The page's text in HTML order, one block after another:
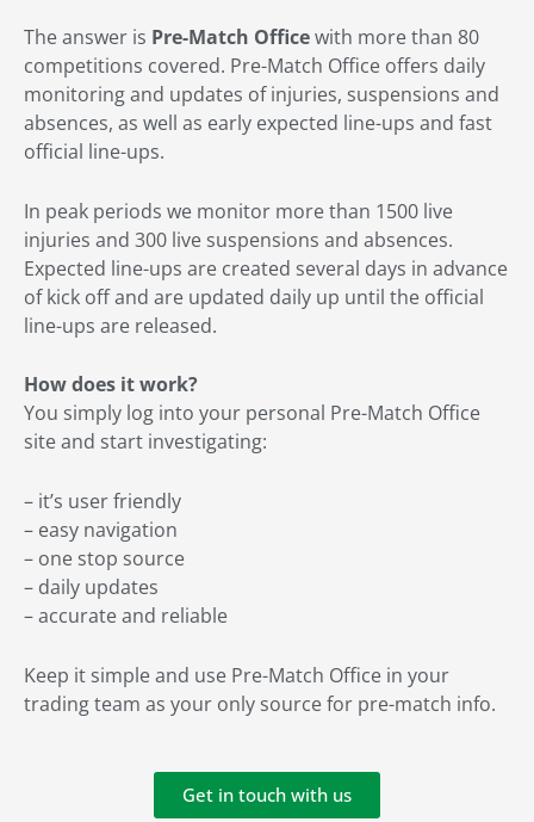
The answer is Pre-Match Officewith more than 80
competitions covered. Pre-Match Office offers daily
monitoring and updates of injuries, suspensions and
absences, as well as early expected line-ups and fast
official line-ups.
In peak periods we monitor more than 1500 live
injuries and 300 live suspensions and absences.
Expected line-ups are created several days in advance
of kick off and are updated daily up until the official
line-ups are released.
How does it work?
You simply log into your personal Pre-Match Office
site and start investigating:
– it’s user friendly
– easy navigation
– one stop source
– daily updates
– accurate and reliable
Keep it simple and use Pre-Match Office in your
trading team as your only source for pre-match info.
Get in touch with us